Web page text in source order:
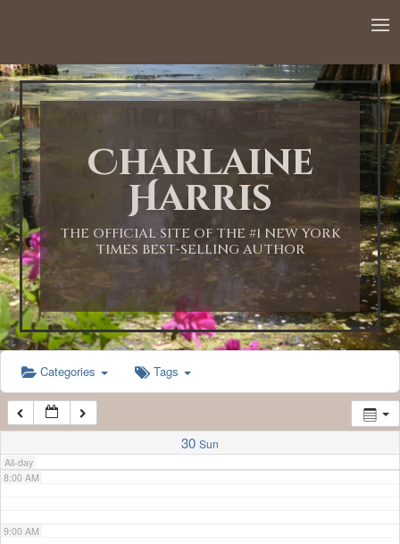
Charlaine
Harris
THE OFFICIAL SITE OF THE #1 NEW YORK
TIMES BEST-SELLING AUTHOR
Categories Tags
30 Sun
All-day
1:00 AM
2:00 AM
3:00 AM
4:00 AM
5:00 AM
6:00 AM
7:00 AM
8:00 AM
9:00 AM